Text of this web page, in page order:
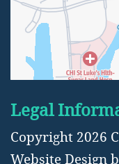
Legal
Copyright 2026
Website Design